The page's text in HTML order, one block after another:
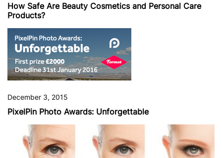
How Safe Are Beauty Cosmetics and Personal Care
Products?
December 3, 2015
PixelPin Photo Awards: Unforgettable